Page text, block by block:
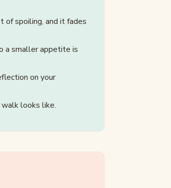
of spoiling, and it fades
a smaller appetite is
on your
looks like.